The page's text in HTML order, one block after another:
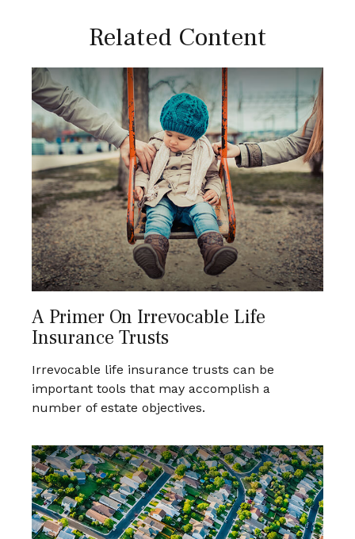
Related Content
A Primer On Irrevocable Life
Insurance Trusts
Irrevocable life insurance trusts can be
important tools that may accomplish a
number of estate objectives.